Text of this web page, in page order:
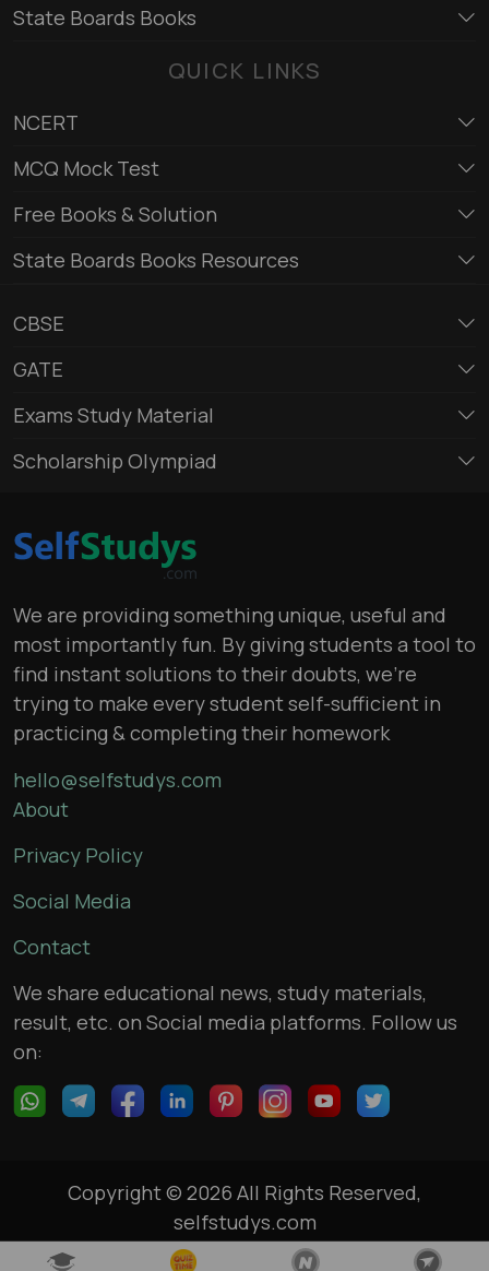
State Boards Books
QUICK LINKS
NCERT
MCQ Mock Test
Free Books & Solution
State Boards Books Resources
CBSE
GATE
Exams Study Material
Scholarship Olympiad
We are providing something unique, useful and
most importantly fun. By giving students a tool to
find instant solutions to their doubts, we’re
trying to make every student self-sufficient in
practicing & completing their homework
hello@selfstudys.com
About
Privacy Policy
Social Media
Contact
We share educational news, study materials,
result, etc. on Social media platforms. Follow us
on:
Copyright © 2026 All Rights Reserved,
selfstudys.com